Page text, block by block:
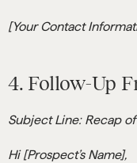
[Your Contact
4. Follow-Up
Subject Line: Recap
Hi [Prospect’s Name],